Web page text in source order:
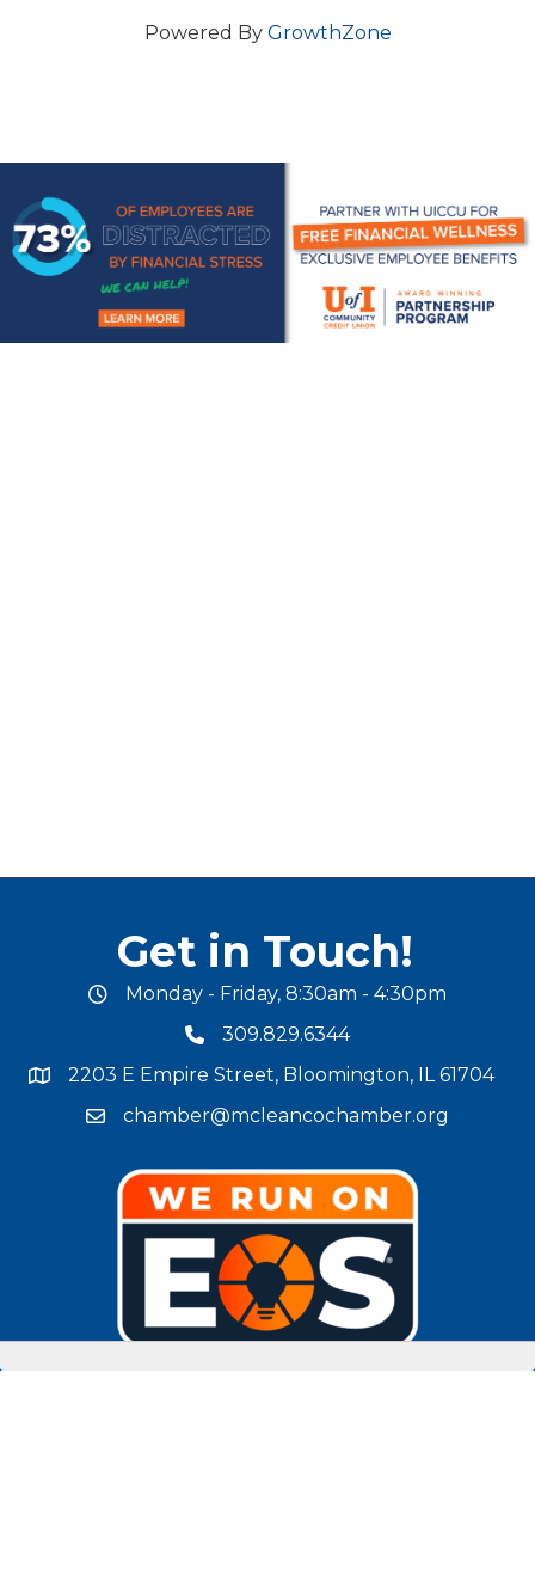
Powered By GrowthZone
Get in Touch!
office hours
Monday - Friday, 8:30am - 4:30pm
phone number
309.829.6344
map and address
2203 E Empire Street, Bloomington, IL 61704
email address
chamber@mcleancochamber.org